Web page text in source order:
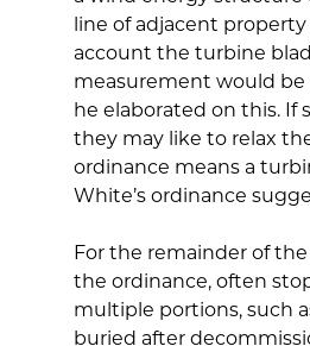
line of adjacent
account the turbine
measurement would be
he elaborated on this. If
they may like to relax
ordinance means a
White’s ordinance
For the remainder of
the ordinance, often
multiple portions, such
buried after